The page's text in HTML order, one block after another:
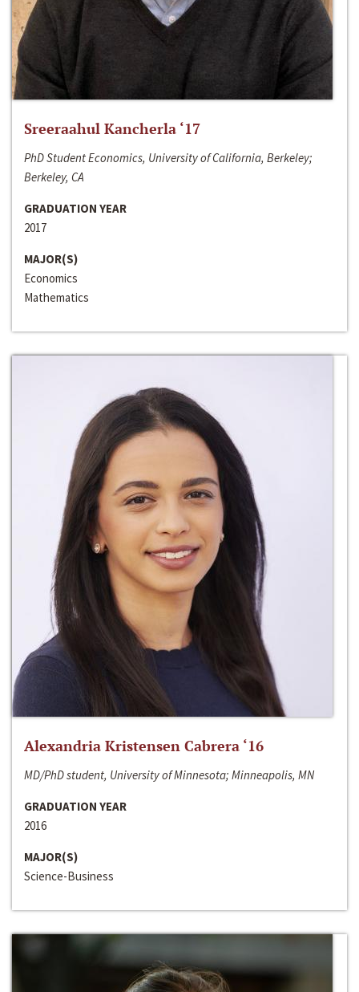
Sreeraahul Kancherla ‘17
PhD Student Economics, University of California, Berkeley;
Berkeley, CA
GRADUATION YEAR
2017
MAJOR(S)
Economics
Mathematics
Alexandria Kristensen Cabrera ‘16
MD/PhD student, University of Minnesota; Minneapolis, MN
GRADUATION YEAR
2016
MAJOR(S)
Science-Business